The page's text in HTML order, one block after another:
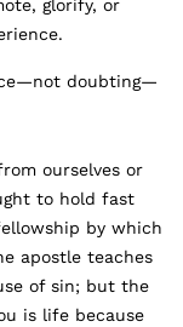
glorify, or
doubting—
ourselves or
to hold fast
by which
apostle teaches
of sin; but the
is life because